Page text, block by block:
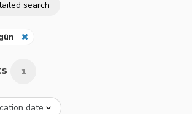
search
1